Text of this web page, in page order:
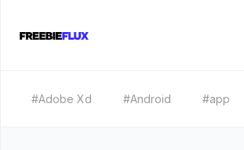
#Adobe Xd #Android #app